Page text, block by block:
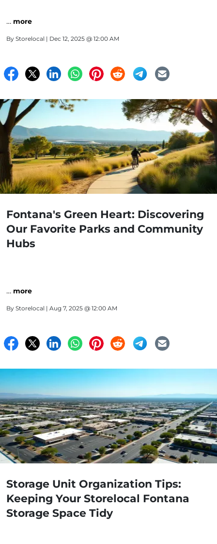
… more
By Storelocal | Dec 12, 2025 @ 12:00 AM
Fontana's Green Heart: Discovering
Our Favorite Parks and Community
Hubs
… more
By Storelocal | Aug 7, 2025 @ 12:00 AM
Storage Unit Organization Tips:
Keeping Your Storelocal Fontana
Storage Space Tidy